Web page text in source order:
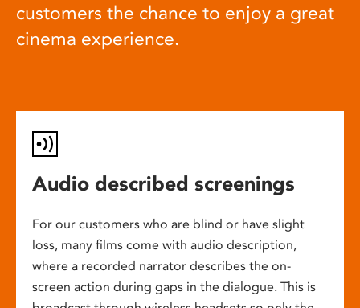
customers the chance to enjoy a great
cinema experience.
Audio described screenings
For our customers who are blind or have slight
loss, many films come with audio description,
where a recorded narrator describes the on-
screen action during gaps in the dialogue. This is